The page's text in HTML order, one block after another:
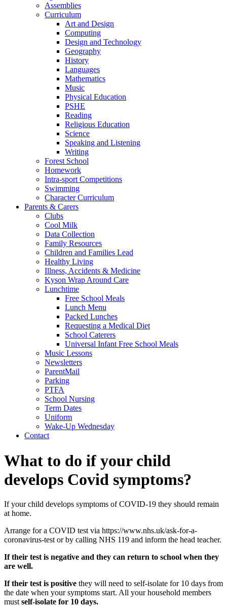
Assemblies
Curriculum
Art and Design
Computing
Design and Technology
Geography
History
Languages
Mathematics
Music
Physical Education
PSHE
Reading
Religious Education
Science
Speaking and Listening
Writing
Forest School
Homework
Intra-sport Competitions
Swimming
Character Curriculum
Parents & Carers
Clubs
Cool Milk
Data Collection
Family Resources
Children and Families Lead
Healthy Living
Illness, Accidents & Medicine
Kyson Wrap Around Care
Lunchtime
Free School Meals
Lunch Menu
Packed Lunches
Requesting a Medical Diet
School Caterers
Universal Infant Free School Meals
Music Lessons
Newsletters
ParentMail
Parking
PTFA
School Nursing
Term Dates
Uniform
Wake-Up Wednesday
Contact
What to do if your child
develops Covid symptoms?
If your child develops symptoms of COVID-19 they should remain
at home.
Arrange for a COVID test via https://www.nhs.uk/ask-for-a-
coronavirus-test or by calling NHS 119 and inform the head teacher.
If their test is negative and they can return to school when they
are well.
If their test is positive they will need to self-isolate for 10 days from
the date when your symptoms start. All your household members
must self-isolate for 10 days.